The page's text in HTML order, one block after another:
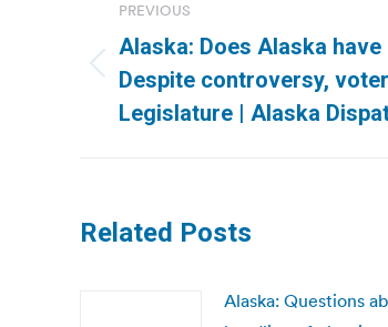
navigation
PREVIOUS
Previous
post:
Alaska: Does Alaska
Despite controversy,
Legislature | Alaska
Related Posts
Alaska: Questions